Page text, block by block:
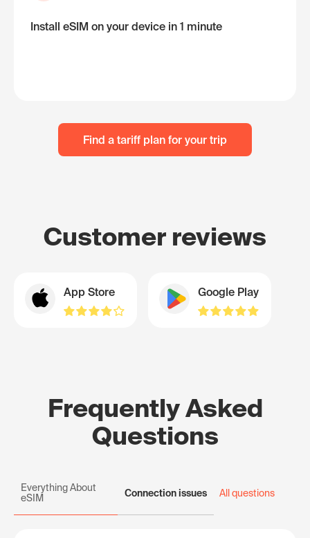
Install eSIM on your device in 1 minute
Find a tariff plan for your trip
Customer reviews
App Store Google Play
Frequently Asked
Questions
Everything About
eSIM
Connection issues All questions